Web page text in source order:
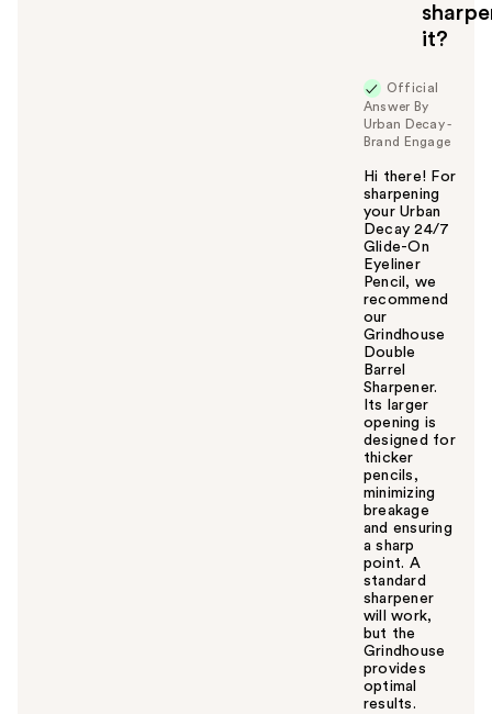
it?
Official
Answer By
Urban Decay -
Brand Engage
Hi there! For
sharpening
your Urban
Decay 24/7
Glide-On
Eyeliner
Pencil, we
recommend
our
Grindhouse
Double
Barrel
Sharpener.
Its larger
opening is
designed for
thicker
pencils,
minimizing
breakage
and ensuring
a sharp
point. A
standard
sharpener
will work,
but the
Grindhouse
provides
optimal
results.